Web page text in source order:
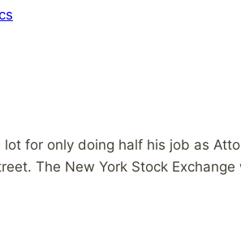
for only doing half his job as
The New York Stock